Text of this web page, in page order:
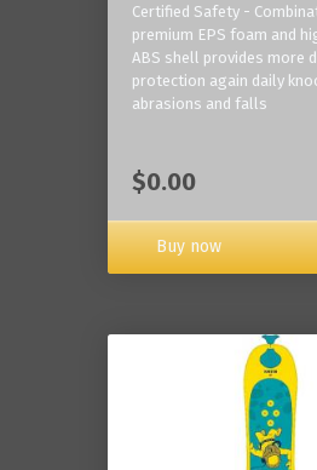
Certified Safety -
premium EPS foam and
ABS shell provides more
protection again daily
abrasions and falls
$0.00
Buy now